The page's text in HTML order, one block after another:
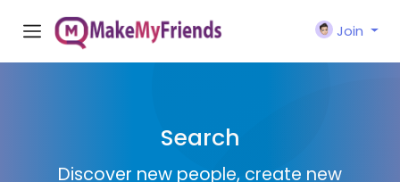
Join
Search
Discover new people, create new